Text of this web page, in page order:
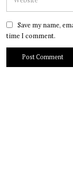
Save my name,
time I comment.